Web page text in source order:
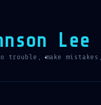
Lee
trouble, make